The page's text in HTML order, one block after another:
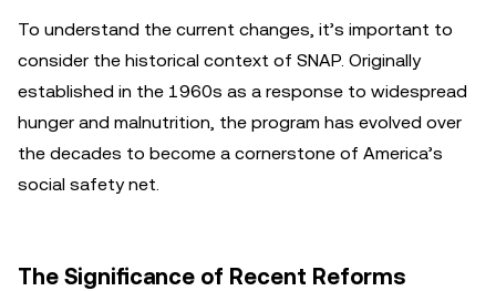
To understand the current changes, it’s important to
consider the historical context of SNAP. Originally
established in the 1960s as a response to widespread
hunger and malnutrition, the program has evolved over
the decades to become a cornerstone of America’s
social safety net.
The Significance of Recent Reforms